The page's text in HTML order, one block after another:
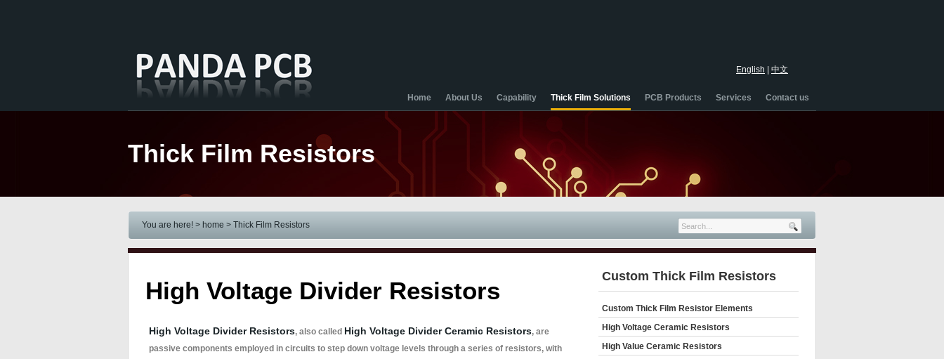
English 中文
Home About Us Capability Thick Film Solutions PCB Products Services Contact us
Thick Film Resistors
You are here! > home > Thick Film Resistors
High Voltage Divider Resistors
High Voltage Divider Resistors, also called High Voltage Divider Ceramic Resistors, are
passive components employed in circuits to step down voltage levels through a series of resistors, with
Custom Thick Film Resistors
Custom Thick Film Resistor Elements
High Voltage Ceramic Resistors
High Value Ceramic Resistors